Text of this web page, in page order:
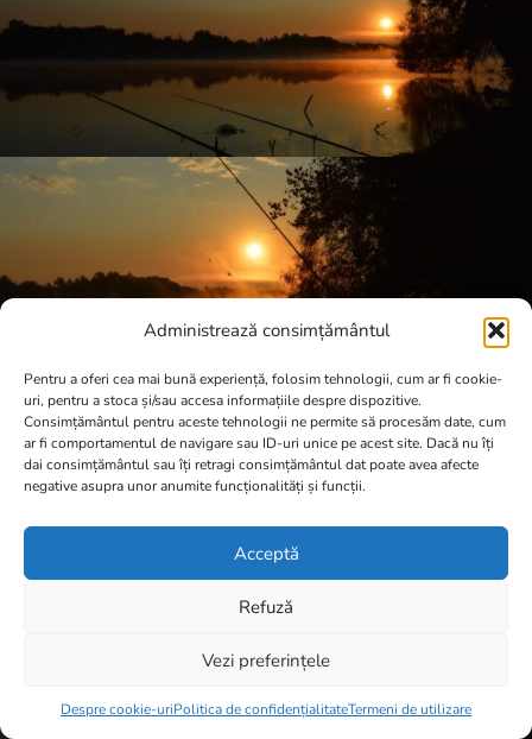
Administrează consimțământul
Pentru a oferi cea mai bună experiență, folosim tehnologii, cum ar fi cookie-
uri, pentru a stoca și/sau accesa informațiile despre dispozitive.
Consimțământul pentru aceste tehnologii ne permite să procesăm date, cum
ar fi comportamentul de navigare sau ID-uri unice pe acest site. Dacă nu îți
dai consimțământul sau îți retragi consimțământul dat poate avea afecte
negative asupra unor anumite funcționalități și funcții.
Acceptă
Refuză
Vezi preferințele
Despre cookie-uriPolitica de confidențialitateTermeni de utilizare
0 items -0,00lei